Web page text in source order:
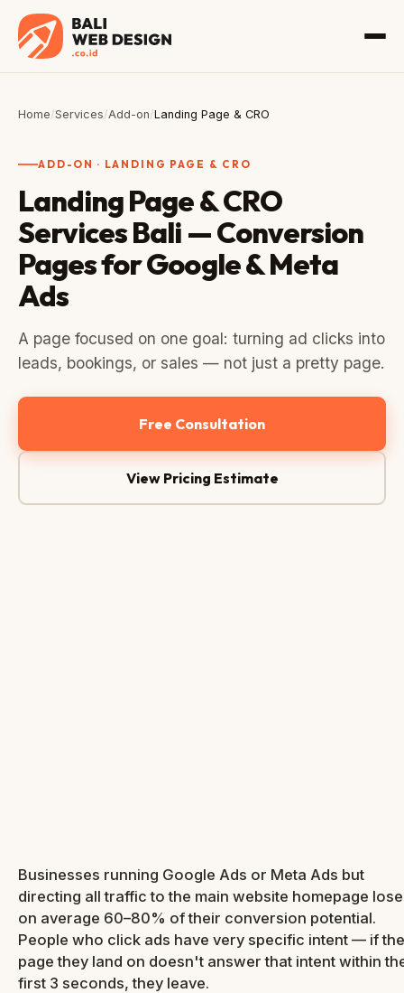
Home/Services/Add-on/Landing Page & CRO
ADD-ON · LANDING PAGE & CRO
Landing Page & CRO
Services Bali — Conversion
Pages for Google & Meta
Ads
A page focused on one goal: turning ad clicks into
leads, bookings, or sales — not just a pretty page.
Free Consultation
View Pricing Estimate
Businesses running Google Ads or Meta Ads but
directing all traffic to the main website homepage lose
on average 60–80% of their conversion potential.
People who click ads have very specific intent — if the
page they land on doesn't answer that intent within
first 3 seconds, they leave.